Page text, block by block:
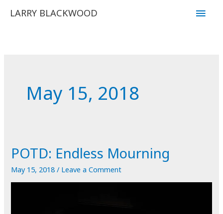
LARRY BLACKWOOD
Main
May 15, 2018
POTD: Endless Mourning
May 15, 2018/ Leave a Comment